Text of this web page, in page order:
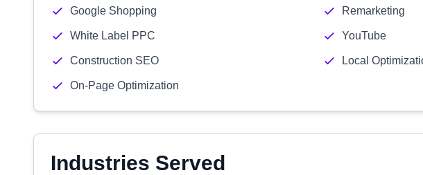
Google Shopping Remarketing
White Label PPC YouTube
Construction SEO Local
On-Page Optimization
Industries Served